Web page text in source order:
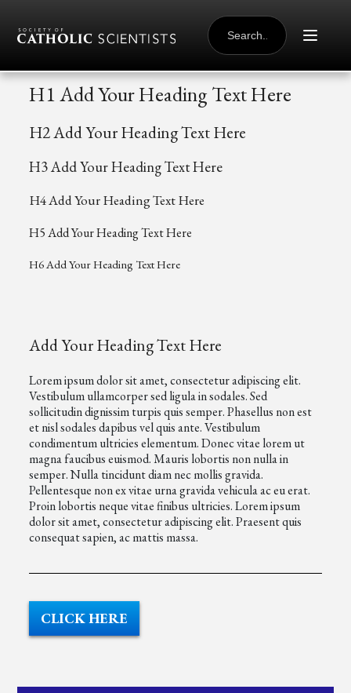
SEARCH
FOR:
H1 Add Your Heading Text Here
H2 Add Your Heading Text Here
H3 Add Your Heading Text Here
H4 Add Your Heading Text Here
H5 Add Your Heading Text Here
H6 Add Your Heading Text Here
Add Your Heading Text Here
Lorem ipsum dolor sit amet, consectetur adipiscing elit.
Vestibulum ullamcorper sed ligula in sodales. Sed
sollicitudin dignissim turpis quis semper. Phasellus non est
et nisl sodales dapibus vel quis ante. Vestibulum
condimentum ultricies elementum. Donec vitae lorem ut
magna faucibus euismod. Mauris lobortis non nulla in
semper. Nulla tincidunt diam nec mollis gravida.
Pellentesque non ex vitae urna gravida vehicula ac eu erat.
Proin lobortis neque vitae finibus ultricies. Lorem ipsum
dolor sit amet, consectetur adipiscing elit. Praesent quis
consequat sapien, ac mattis massa.
CLICK HERE